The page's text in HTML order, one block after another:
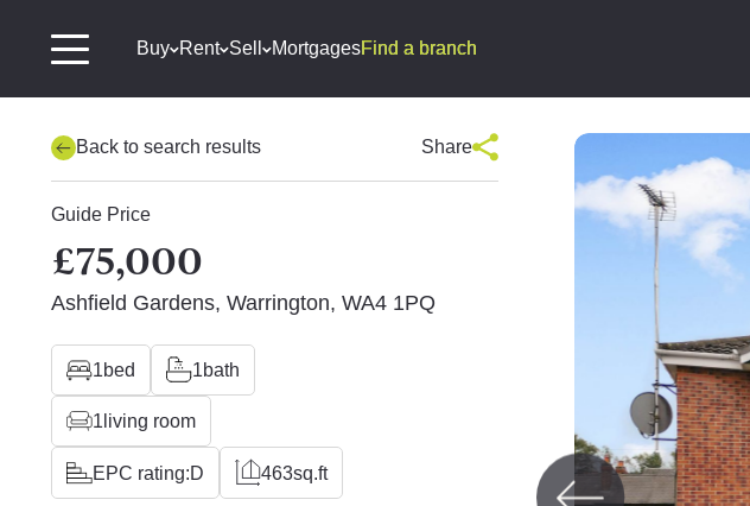
Buy Rent Sell MortgagesFind a branch
Back to search results Share
Guide Price
£75,000
Ashfield Gardens, Warrington, WA4 1PQ
1bed 1bath
1 living room
EPC rating:D 463sq.ft